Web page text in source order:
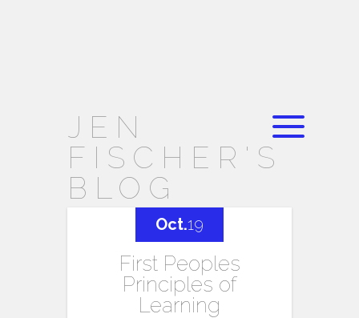
JEN
FISCHER'S
BLOG
First Peoples
Principles of
Learning
Oct.19